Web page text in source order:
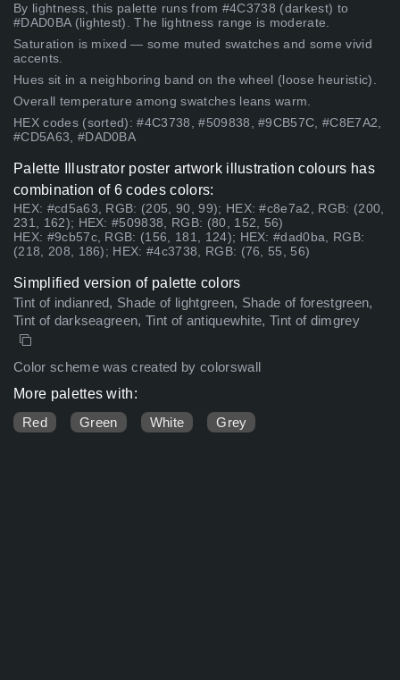
By lightness, this palette runs from #4C3738 (darkest) to
#DAD0BA (lightest). The lightness range is moderate.
Saturation is mixed — some muted swatches and some vivid
accents.
Hues sit in a neighboring band on the wheel (loose heuristic).
Overall temperature among swatches leans warm.
HEX codes (sorted): #4C3738, #509838, #9CB57C, #C8E7A2,
#CD5A63, #DAD0BA
Palette Illustrator poster artwork illustration colours has
combination of 6 codes colors:
HEX: #cd5a63, RGB: (205, 90, 99); HEX: #c8e7a2, RGB: (200,
231, 162); HEX: #509838, RGB: (80, 152, 56)
HEX: #9cb57c, RGB: (156, 181, 124); HEX: #dad0ba, RGB:
(218, 208, 186); HEX: #4c3738, RGB: (76, 55, 56)
Simplified version of palette colors
Tint of indianred, Shade of lightgreen, Shade of forestgreen,
Tint of darkseagreen, Tint of antiquewhite, Tint of dimgrey
Color scheme was created by colorswall
More palettes with:
Red
Green White Grey